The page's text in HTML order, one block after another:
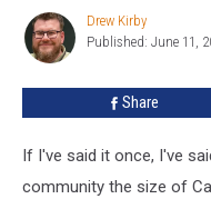
Nonstop
And
Drew
Kirby
Drew Kirby
Published: June 11,
Share
If I've said it once, I've
community the size of